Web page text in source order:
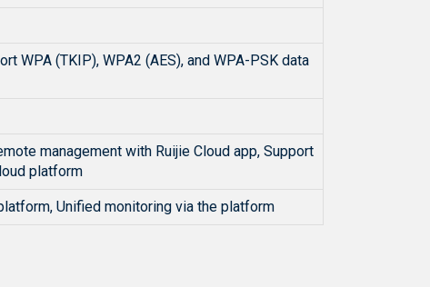
WPA (TKIP), WPA2 (AES), and WPA-PSK data
management with Ruijie Cloud app, Support
platform
Unified monitoring via the platform